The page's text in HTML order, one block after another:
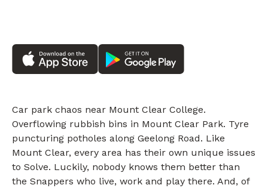
Car park chaos near Mount Clear College.
Overflowing rubbish bins in Mount Clear Park. Tyre
puncturing potholes along Geelong Road. Like
Mount Clear, every area has their own unique issues
to Solve. Luckily, nobody knows them better than
the Snappers who live, work and play there. And, of